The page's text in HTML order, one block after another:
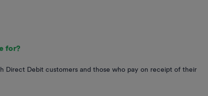
for?
Direct Debit customers and those who pay on receipt of their